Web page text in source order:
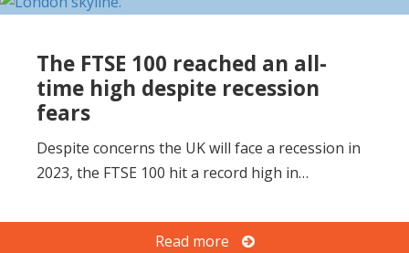
The FTSE 100 reached an all-
time high despite recession
fears
Despite concerns the UK will face a recession in
2023, the FTSE 100 hit a record high in…
Read more